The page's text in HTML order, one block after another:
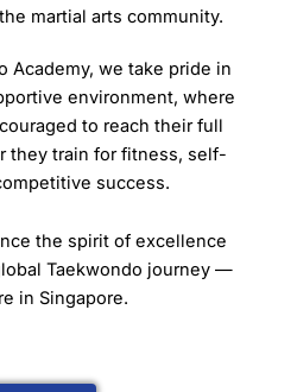
martial arts community.
Academy, we take pride in
environment, where
to reach their full
they train for fitness, self-
success.
the spirit of excellence
Taekwondo journey —
in Singapore.